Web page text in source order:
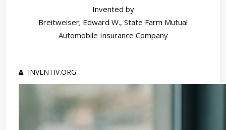
Invented by
Breitweiser; Edward W., State Farm Mutual
Automobile Insurance Company
INVENTIV.ORG